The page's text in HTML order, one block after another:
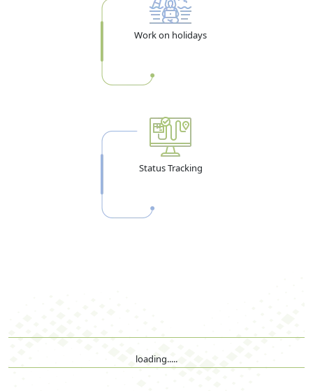
Work on holidays
Status Tracking
loading.....